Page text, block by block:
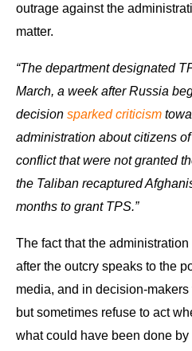
outrage against the
matter.
“The department designated
March, a week after Russia
decision sparked criticism
administration about citizens
conflict that were not granted
the Taliban recaptured
months to grant TPS.”
The fact that the
after the outcry speaks to the
media, and in decision-
but sometimes refuse to act
what could have been done